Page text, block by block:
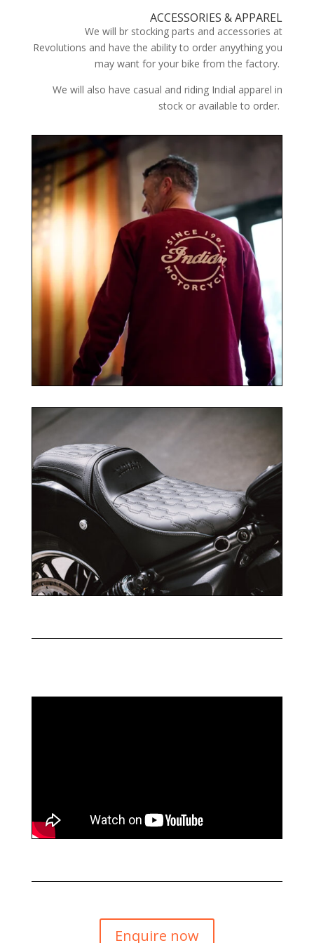
ACCESSORIES & APPAREL
We will br stocking parts and accessories at
Revolutions and have the ability to order anyything you
may want for your bike from the factory.
We will also have casual and riding Indial apparel in
stock or available to order.
Enquire now